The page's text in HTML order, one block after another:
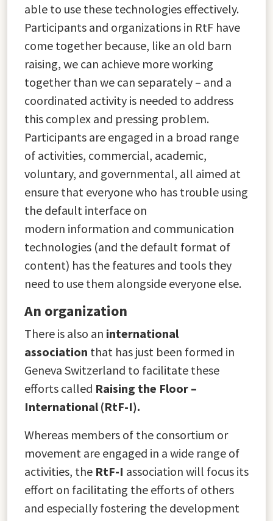
able to use these technologies effectively.
Participants and organizations in RtF have
come together because, like an old barn
raising, we can achieve more working
together than we can separately – and a
coordinated activity is needed to address
this complex and pressing problem.
Participants are engaged in a broad range
of activities, commercial, academic,
voluntary, and governmental, all aimed at
ensure that everyone who has trouble using
the default interface on
modern information and communication
technologies (and the default format of
content) has the features and tools they
need to use them alongside everyone else.
An organization
There is also an international
association that has just been formed in
Geneva Switzerland to facilitate these
efforts called Raising the Floor –
International (RtF-I).
Whereas members of the consortium or
movement are engaged in a wide range of
activities, the RtF-I association will focus its
effort on facilitating the efforts of others
and especially fostering the development